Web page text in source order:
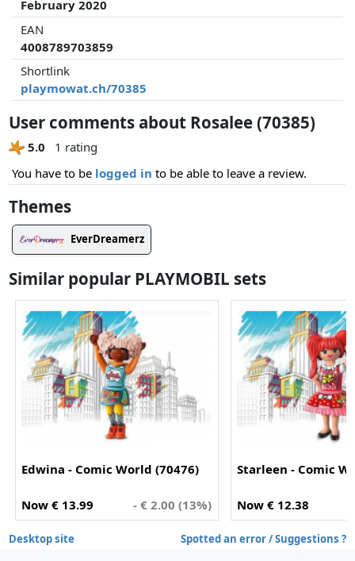
February 2020
EAN
4008789703859
Shortlink
playmowat.ch/70385
User comments about Rosalee (70385)
5.0
1 rating
You have to be logged in to be able to leave a review.
Themes
EverDreamerz
Similar popular PLAYMOBIL sets
Edwina - Comic World (70476)
Now € 13.99 - € 2.00 (13%)
Starleen - Comic
Now € 12.38
Desktop site Spotted an error / Suggestions ?